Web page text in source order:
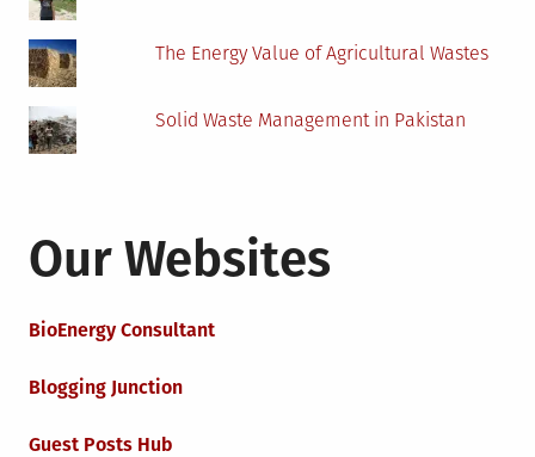
The Energy Value of Agricultural Wastes
Solid Waste Management in Pakistan
Our Websites
BioEnergy Consultant
Blogging Junction
Guest Posts Hub